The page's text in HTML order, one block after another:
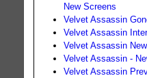
New Screens
Velvet Assassin
Velvet Assassin
Velvet Assassin
Velvet Assassin -
Velvet Assassin